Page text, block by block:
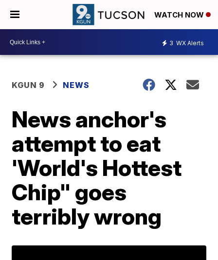
WATCH NOW
3 WX Alerts
KGUN 9 NEWS
News anchor's
attempt to eat
'World's Hottest
Chip" goes
terribly wrong